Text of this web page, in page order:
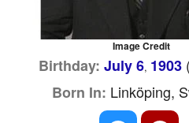
Image Credit
Birthday: July 6, 1903
Born In: Linköping,